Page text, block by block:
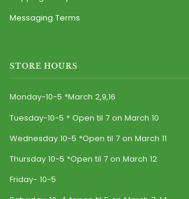
Messaging Terms
STORE HOURS
Monday-10-5 *March 2,9,16
Tuesday-10-5 * Open til 7 on March 10
Wednesday 10-5 *Open til 7 on March 11
Thursday 10-5 *Open til 7 on March 12
Friday- 10-5